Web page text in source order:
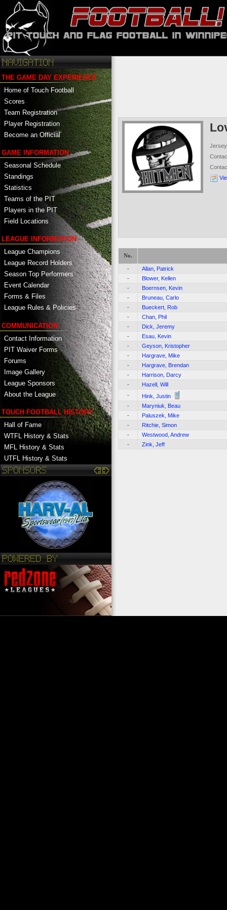
THE GAME DAY EXPERIENCE
Home of Touch Football
Scores
Team Registration
Player Registration
Become an Official
GAME INFORMATION
Seasonal Schedule
Standings
Statistics
Teams of the PIT
Players in the PIT
Field Locations
LEAGUE INFORMATION
League Champions
League Record Holders
Season Top Performers
Event Calendar
Forms & Files
League Rules & Policies
COMMUNICATION
Contact Information
PIT Waiver Forms
Forums
Image Gallery
League Sponsors
About the League
TOUCH FOOTBALL HISTORY
Hall of Fame
WTFL History & Stats
MFL History & Stats
UTFL History & Stats
No.
-
Allan, Patrick
-
Blower, Kellen
-
Boernsen, Kevin
-
Bruneau, Carlo
-
Bueckert, Rob
-
Chan, Phil
-
Dick, Jeremy
-
Esau, Kevin
-
Geyson, Kristopher
-
Hargrave, Mike
-
Hargrave, Brendan
-
Harrison, Darcy
-
Hazell, Will
-
Hink, Justin
-
Maryniuk, Beau
-
Paluszek, Mike
-
Ritchie, Simon
-
Westwood, Andrew
-
Zink, Jeff